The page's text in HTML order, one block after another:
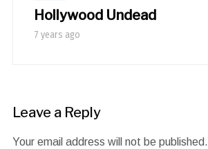
Hollywood Undead
7 years ago
Leave a Reply
Your email address will not be published.